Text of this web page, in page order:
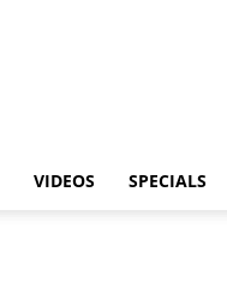
VIDEOS SPECIALS